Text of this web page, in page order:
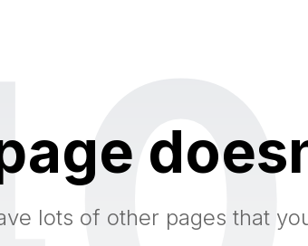
lots of other pages that